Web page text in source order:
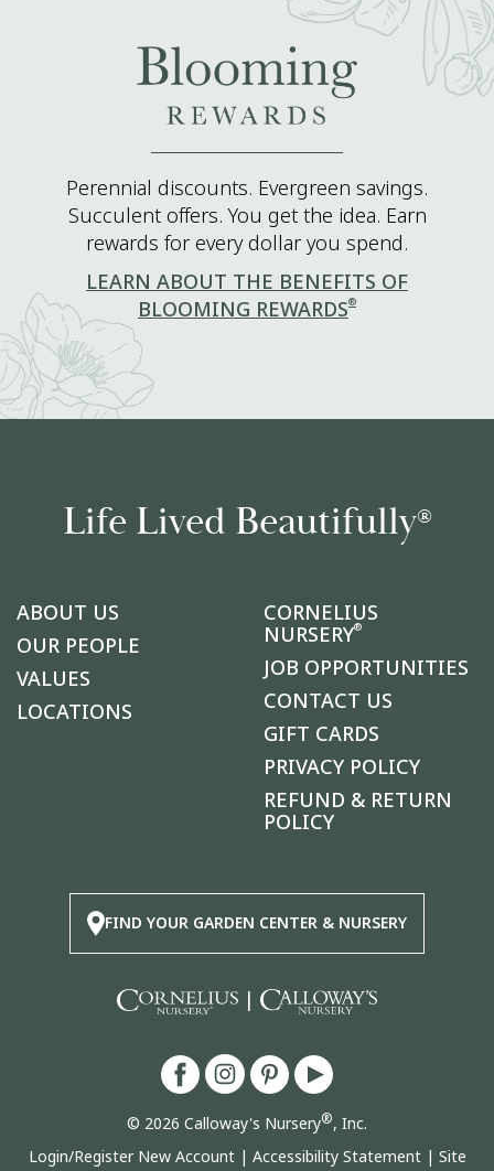
Perennial discounts. Evergreen savings.
Succulent offers. You get the idea. Earn
rewards for every dollar you spend.
LEARN ABOUT THE BENEFITS OF
BLOOMING REWARDS®
Life Lived Beautifully®
ABOUT US
OUR PEOPLE
VALUES
LOCATIONS
CORNELIUS
NURSERY®
JOB OPPORTUNITIES
CONTACT US
GIFT CARDS
PRIVACY POLICY
REFUND & RETURN
POLICY
FIND YOUR GARDEN CENTER & NURSERY
|
© 2026 Calloway's Nursery®, Inc.
Login/Register New Account| Accessibility Statement| Site